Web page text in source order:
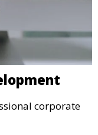
corporate